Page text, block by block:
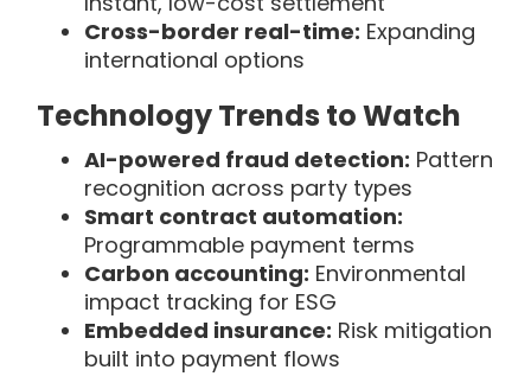
Cross-border real-time: Expanding
international options
Technology Trends to Watch
AI-powered fraud detection: Pattern
recognition across party types
Smart contract automation:
Programmable payment terms
Carbon accounting: Environmental
impact tracking for ESG
Embedded insurance: Risk mitigation
built into payment flows